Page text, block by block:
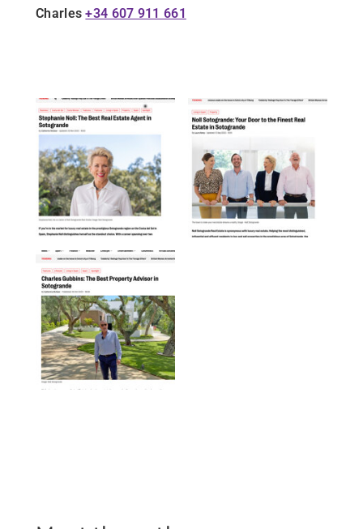
Charles+34 607 911 661